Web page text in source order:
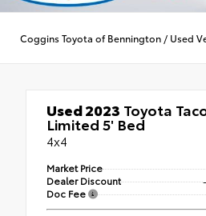
Coggins Toyota of Bennington / Used
Used 2023 Toyota
Limited 5' Bed
4x4
Market Price
Dealer Discount
Doc Fee